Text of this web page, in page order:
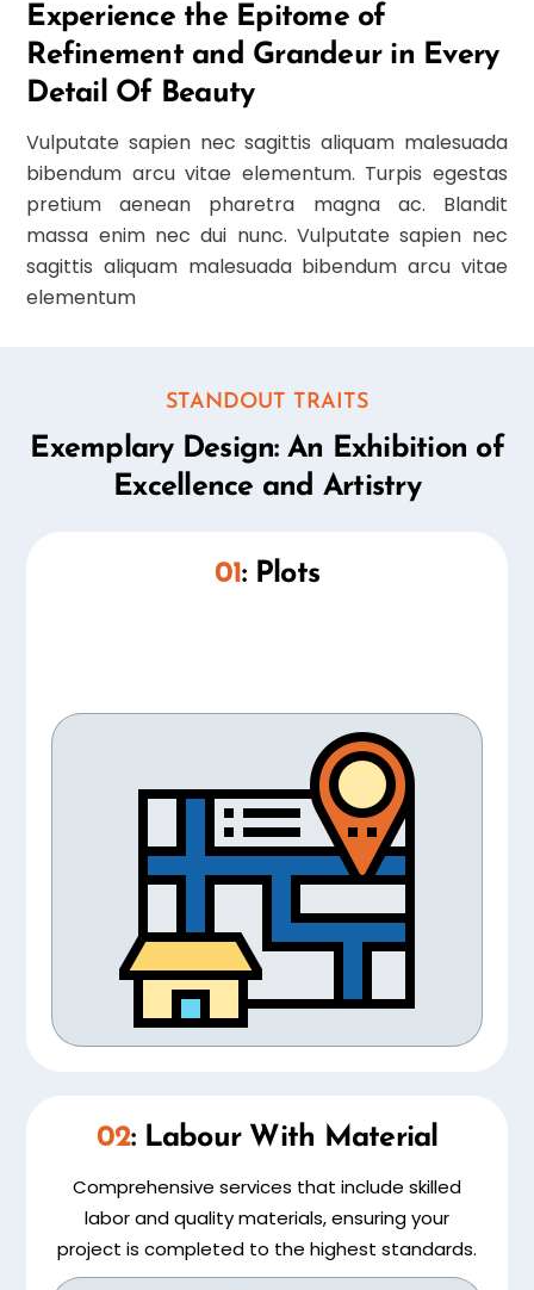
Experience the Epitome of
Refinement and Grandeur in Every
Detail Of Beauty
Vulputate sapien nec sagittis aliquam malesuada
bibendum arcu vitae elementum. Turpis egestas
pretium aenean pharetra magna ac. Blandit
massa enim nec dui nunc. Vulputate sapien nec
sagittis aliquam malesuada bibendum arcu vitae
elementum
STANDOUT TRAITS
Exemplary Design: An Exhibition of
Excellence and Artistry
01: Plots
02: Labour With Material
Comprehensive services that include skilled
labor and quality materials, ensuring your
project is completed to the highest standards.